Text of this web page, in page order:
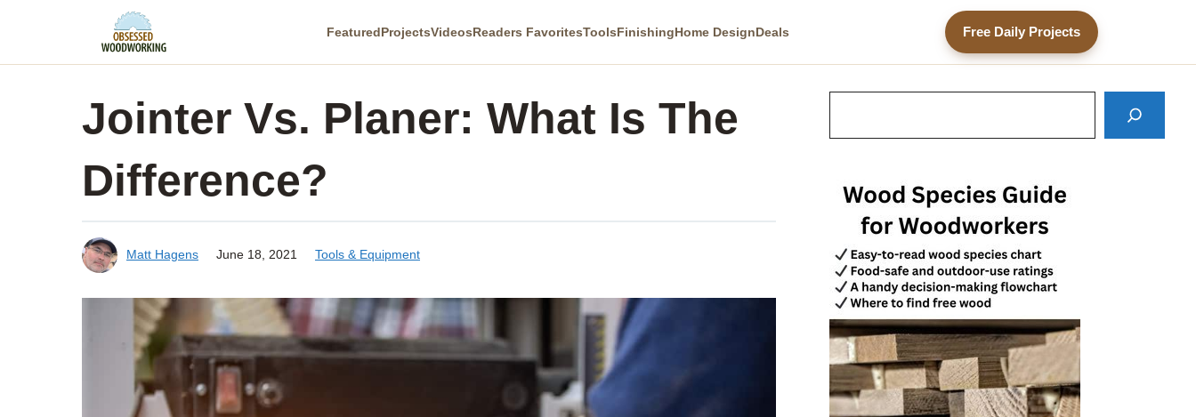
FeaturedProjectsVideosReaders FavoritesToolsFinishingHome DesignDeals Free Daily Projects
Jointer Vs. Planer: What Is The
Difference?
Matt Hagens June 18, 2021 Tools & Equipment